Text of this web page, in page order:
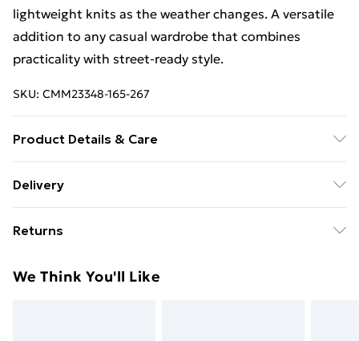
lightweight knits as the weather changes. A versatile
addition to any casual wardrobe that combines
practicality with street-ready style.
SKU: CMM23348-165-267
Product Details & Care
Delivery
£14.99
Super Saver Delivery
Returns
day you receive it, to send something back.
We Think You'll Like